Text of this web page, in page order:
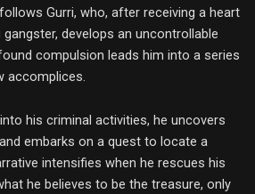
Gurri, who, after receiving a heart
develops an uncontrollable
compulsion leads him into a series
accomplices.
his criminal activities, he uncovers
embarks on a quest to locate a
intensifies when he rescues his
he believes to be the treasure, only